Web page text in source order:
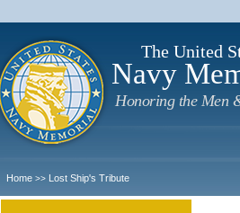
The United
Navy
Honoring the Men
Home >> Lost Ship's Tribute